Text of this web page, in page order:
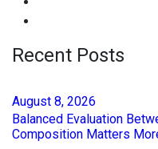
Recent Posts
August 8, 2026
Balanced Evaluation
Composition Matters